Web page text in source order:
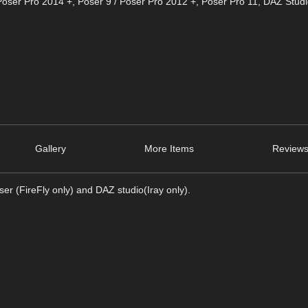
Gallery More Items
(FireFly only) and DAZ studio(Iray only).